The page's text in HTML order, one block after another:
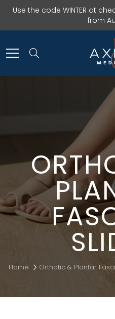
SkipUse the code WINTER at
from
Home Orthotic & Plantar